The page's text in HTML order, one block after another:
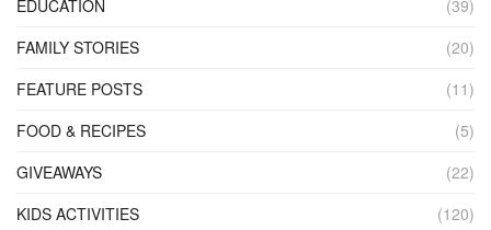
EDUCATION
(39)
FAMILY STORIES
(20)
FEATURE POSTS
(11)
FOOD & RECIPES
(5)
GIVEAWAYS
(22)
KIDS ACTIVITIES
(120)